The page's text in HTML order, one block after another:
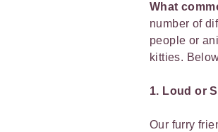
What
number of
people or
kitties.
1. Loud or
Our furry